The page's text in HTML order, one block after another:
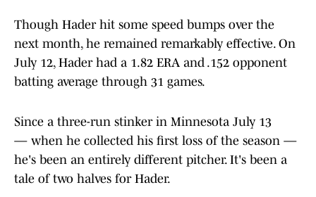
Though Hader hit some speed bumps over the
next month, he remained remarkably effective. On
July 12, Hader had a 1.82 ERA and .152 opponent
batting average through 31 games.
Since a three-run stinker in Minnesota July 13
— when he collected his first loss of the season —
he's been an entirely different pitcher. It's been a
tale of two halves for Hader.